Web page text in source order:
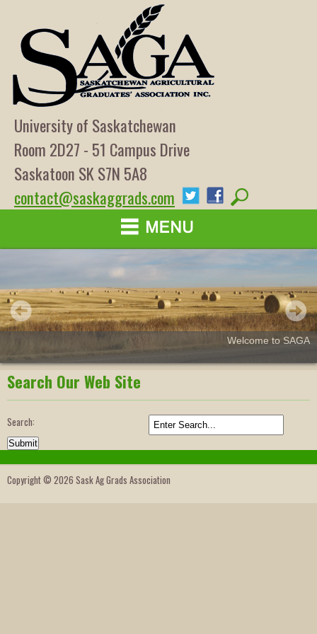
University of Saskatchewan
Room 2D27 - 51 Campus Drive
Saskatoon SK S7N 5A8
contact@saskaggrads.com
Welcome to SAGA
Search Our Web Site
Search:
Copyright © 2026 Sask Ag Grads Association